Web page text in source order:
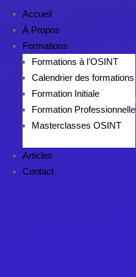
Accueil
À Propos
Formations
Formations à l’OSINT
Calendrier des formations
Formation Initiale
Formation Professionnelle
Masterclasses OSINT
Articles
Contact